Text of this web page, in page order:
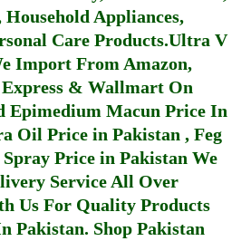
Appliances,
Care Products.Ultra V
Import From Amazon,
& Wallmart On
Epimedium Macun Price In
Oil Price in Pakistan , Feg
Price in Pakistan We
Service All Over
Us For Quality Products
Pakistan. Shop Pakistan